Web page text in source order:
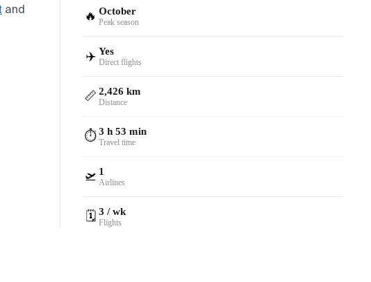
and
🔥 October
Peak season
✈️ Yes
Direct flights
📏 2,426 km
Distance
⏱️ 3 h 53 min
Travel time
🛫 1
Airlines
🗓️ 3 / wk
Flights